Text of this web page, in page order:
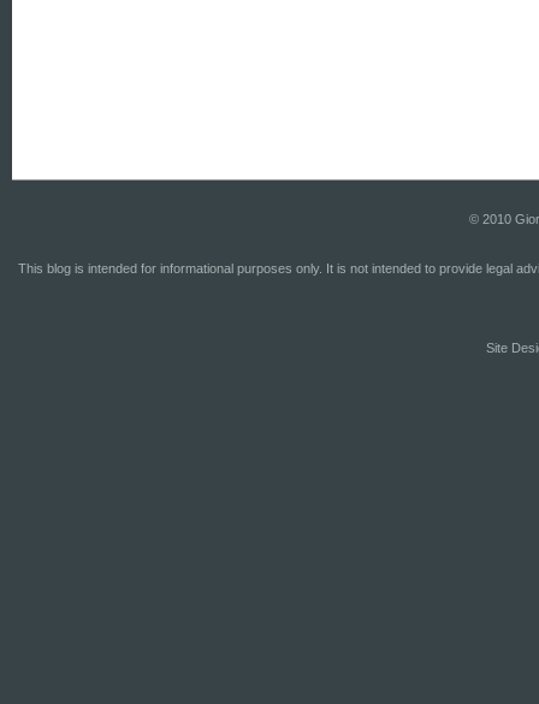
© 2010
This blog is intended for informational purposes only. It is not intended to provide legal
Site